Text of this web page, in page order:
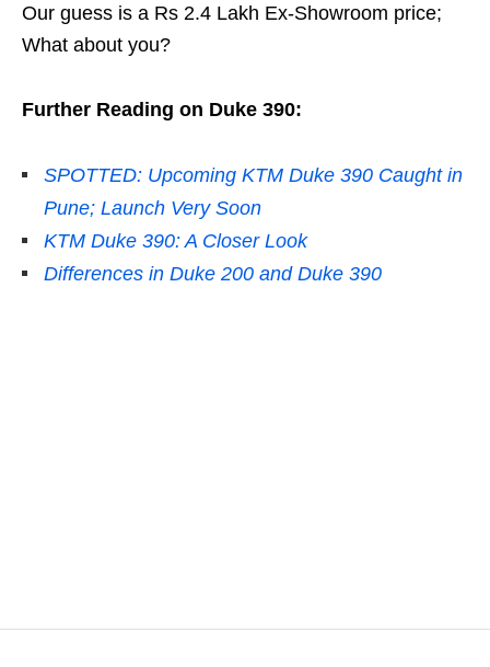
Our guess is a Rs 2.4 Lakh Ex-Showroom price;
What about you?
Further Reading on Duke 390:
SPOTTED: Upcoming KTM Duke 390 Caught in
Pune; Launch Very Soon
KTM Duke 390: A Closer Look
Differences in Duke 200 and Duke 390